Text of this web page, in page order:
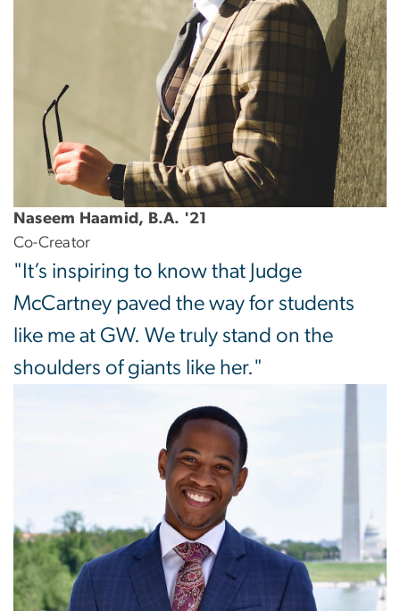
Naseem Haamid, B.A. '21
Co-Creator
"It’s inspiring to know that Judge
McCartney paved the way for students
like me at GW. We truly stand on the
shoulders of giants like her."